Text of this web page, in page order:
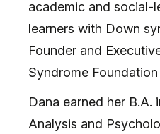
academic and social-
learners with Down
Founder and
Syndrome
Dana earned her B.A.
Analysis and